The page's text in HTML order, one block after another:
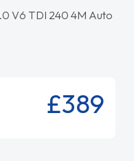
V6 TDI 240 4M Auto
£389